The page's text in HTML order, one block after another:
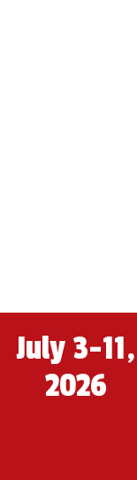
July 3-11,
2026